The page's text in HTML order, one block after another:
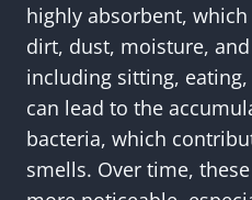
highly absorbent,
dirt, dust, moisture,
including sitting,
can lead to the
bacteria, which
smells. Over time,